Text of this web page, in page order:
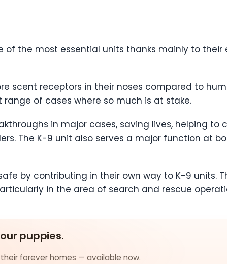
of the most essential units thanks mainly to their
scent receptors in their noses compared to
of cases where so much is at stake.
in major cases, saving lives, helping to
The K-9 unit also serves a major function at
by contributing in their own way to K-9 units.
in the area of search and rescue
puppies.
forever homes — available now.